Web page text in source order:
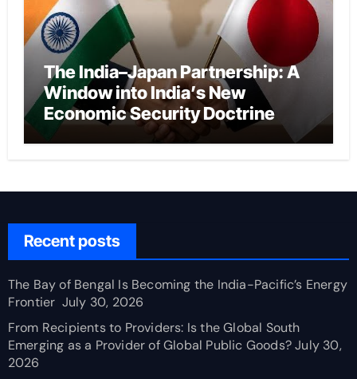
The India–Japan Partnership: A
Window into India’s New
Economic Security Doctrine
Recent posts
The Bay of Bengal Is Becoming the India-Pacific’s Energy
Frontier July 30, 2026
From Recipients to Providers: Is the Global South
Emerging as a Provider of Global Public Goods? July 30,
2026